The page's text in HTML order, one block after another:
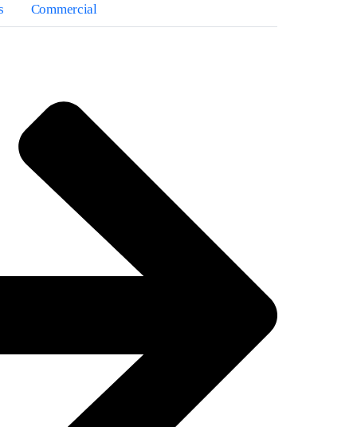
Commercial